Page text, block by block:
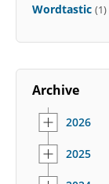
Wordtastic (1)
Archive
2026
2025